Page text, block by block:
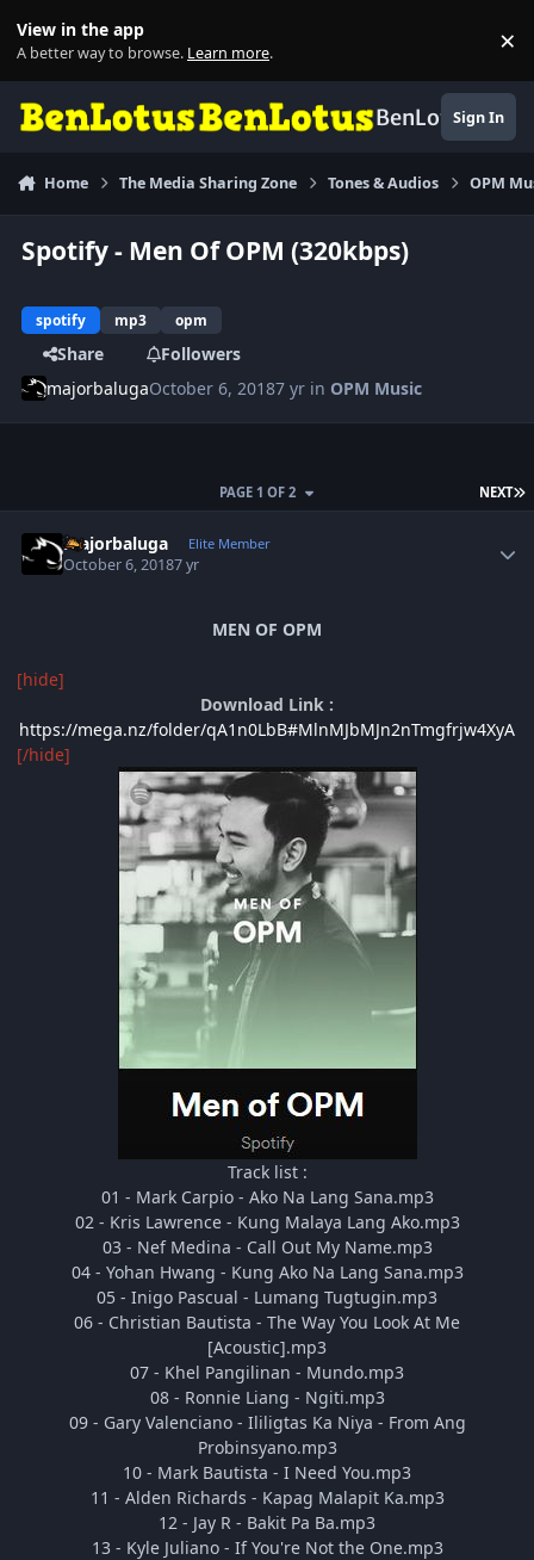
View in the app
A better way to browse. Learn more. ×
BenLotusSign In
Home The Media Sharing Zone Tones & Audios OPM
Spotify - Men Of OPM (320kbps)
spotify mp3 opm
Share
Followers
majorbalugaOctober 6, 20187 yr in OPM Music
NEXT
PAGE 1 OF 2
majorbaluga Elite Member
October 6, 20187 yr
MEN OF OPM
[hide]
Download Link :
https://mega.nz/folder/qA1n0LbB#MlnMJbMJn2nTmgfrjw4XyA
[/hide]
Track list :
01 - Mark Carpio - Ako Na Lang Sana.mp3
02 - Kris Lawrence - Kung Malaya Lang Ako.mp3
03 - Nef Medina - Call Out My Name.mp3
04 - Yohan Hwang - Kung Ako Na Lang Sana.mp3
05 - Inigo Pascual - Lumang Tugtugin.mp3
06 - Christian Bautista - The Way You Look At Me
[Acoustic].mp3
07 - Khel Pangilinan - Mundo.mp3
08 - Ronnie Liang - Ngiti.mp3
09 - Gary Valenciano - Ililigtas Ka Niya - From Ang
Probinsyano.mp3
10 - Mark Bautista - I Need You.mp3
11 - Alden Richards - Kapag Malapit Ka.mp3
12 - Jay R - Bakit Pa Ba.mp3
13 - Kyle Juliano - If You're Not the One.mp3